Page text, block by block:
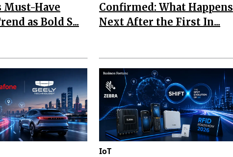
Must-Have
as Bold S...
Confirmed: What Happens
Next After the First In...
IoT